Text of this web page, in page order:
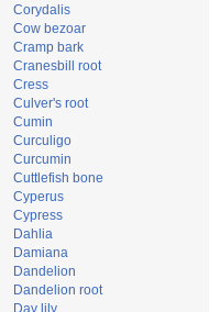
Corydalis
Cow bezoar
Cramp bark
Cranesbill root
Cress
Culver's root
Cumin
Curculigo
Curcumin
Cuttlefish bone
Cyperus
Cypress
Dahlia
Damiana
Dandelion
Dandelion root
Day lily